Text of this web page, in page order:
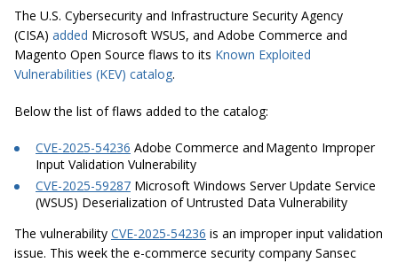
The U.S. Cybersecurity and Infrastructure Security Agency
(CISA) added Microsoft WSUS, and Adobe Commerce and
Magento Open Source flaws to its Known Exploited
Vulnerabilities (KEV) catalog.
Below the list of flaws added to the catalog:
CVE-2025-54236 Adobe Commerce and Magento Improper
Input Validation Vulnerability
CVE-2025-59287 Microsoft Windows Server Update Service
(WSUS) Deserialization of Untrusted Data Vulnerability
The vulnerability CVE-2025-54236 is an improper input validation
issue. This week the e-commerce security company Sansec